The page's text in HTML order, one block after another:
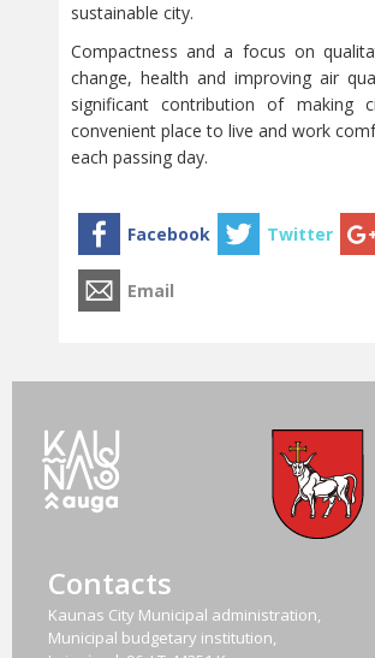
sustainable city.
Compactness and a focus on
change, health and improving air
significant contribution of making
convenient place to live and work
each passing day.
Contacts
Kaunas City Municipal administration,
Municipal budgetary institution,